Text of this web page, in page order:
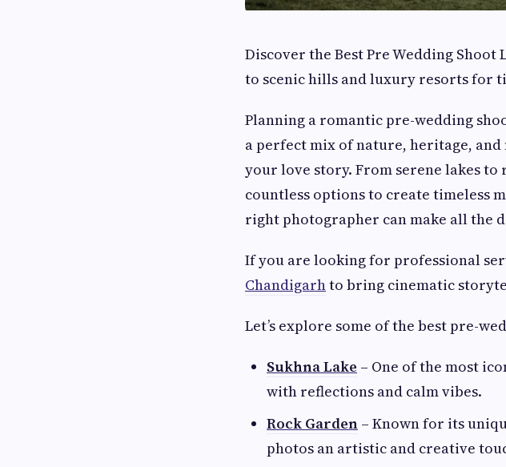
Discover the Best Pre Wedding
to scenic hills and luxury resorts for
Planning a romantic pre-wedding
a perfect mix of nature, heritage,
your love story. From serene lakes
countless options to create timeless
right photographer can make all the
If you are looking for professional
Chandigarhto bring cinematic
Let’s explore some of the best pre-
Sukhna Lake – One of the most
with reflections and calm vibes.
Rock Garden – Known for its
photos an artistic and creative